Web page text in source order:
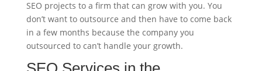
SEO projects to a firm that can grow with you. You
don’t want to outsource and then have to come back
in a few months because the company you
outsourced to can’t handle your growth.